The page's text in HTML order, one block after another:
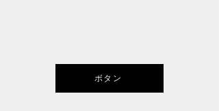
ボタン